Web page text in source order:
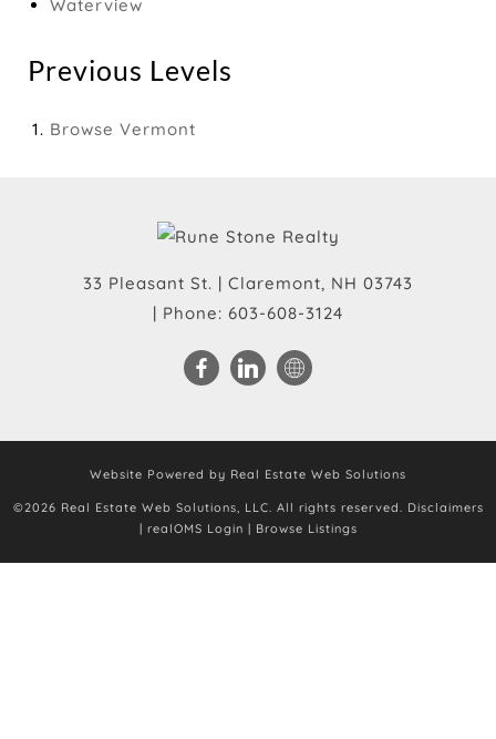
Waterview
Previous Levels
Browse Vermont
33 Pleasant St. | Claremont, NH 03743
| Phone: 603-608-3124
Website Powered by Real Estate Web Solutions
©2026 Real Estate Web Solutions, LLC. All rights reserved. Disclaimers
| realOMS Login | Browse Listings